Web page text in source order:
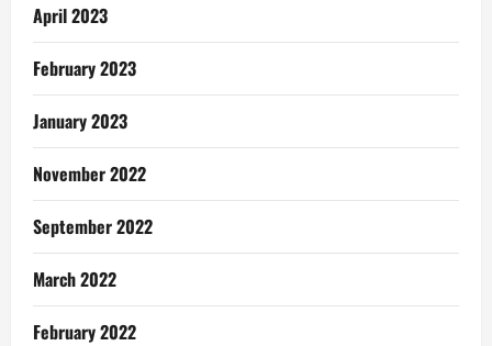
April 2023
February 2023
January 2023
November 2022
September 2022
March 2022
February 2022